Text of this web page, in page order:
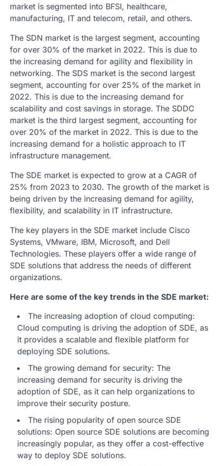
market is segmented into BFSI, healthcare,
manufacturing, IT and telecom, retail, and others.
The SDN market is the largest segment, accounting
for over 30% of the market in 2022. This is due to
the increasing demand for agility and flexibility in
networking. The SDS market is the second largest
segment, accounting for over 25% of the market in
2022. This is due to the increasing demand for
scalability and cost savings in storage. The SDDC
market is the third largest segment, accounting for
over 20% of the market in 2022. This is due to the
increasing demand for a holistic approach to IT
infrastructure management.
The SDE market is expected to grow at a CAGR of
25% from 2023 to 2030. The growth of the market is
being driven by the increasing demand for agility,
flexibility, and scalability in IT infrastructure.
The key players in the SDE market include Cisco
Systems, VMware, IBM, Microsoft, and Dell
Technologies. These players offer a wide range of
SDE solutions that address the needs of different
organizations.
Here are some of the key trends in the SDE market:
The increasing adoption of cloud computing:
Cloud computing is driving the adoption of SDE, as
it provides a scalable and flexible platform for
deploying SDE solutions.
The growing demand for security: The
increasing demand for security is driving the
adoption of SDE, as it can help organizations to
improve their security posture.
The rising popularity of open source SDE
solutions: Open source SDE solutions are becoming
increasingly popular, as they offer a cost-effective
way to deploy SDE solutions.